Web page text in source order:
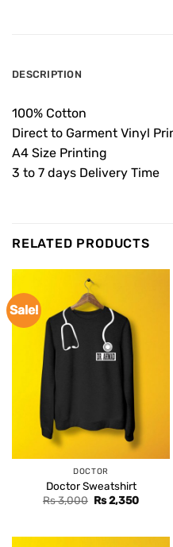
DESCRIPTION
100% Cotton
Direct to Garment Vinyl
A4 Size Printing
3 to 7 days Delivery Time
RELATED PRODUCTS
Sale!
DOCTOR
Doctor Sweatshirt
Rs3,000 Original
Rs2,350Current